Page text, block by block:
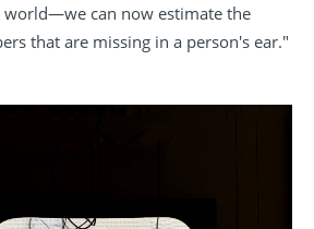
world—we can now estimate the
that are missing in a person's ear."